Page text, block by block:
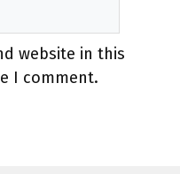
website in this
I comment.